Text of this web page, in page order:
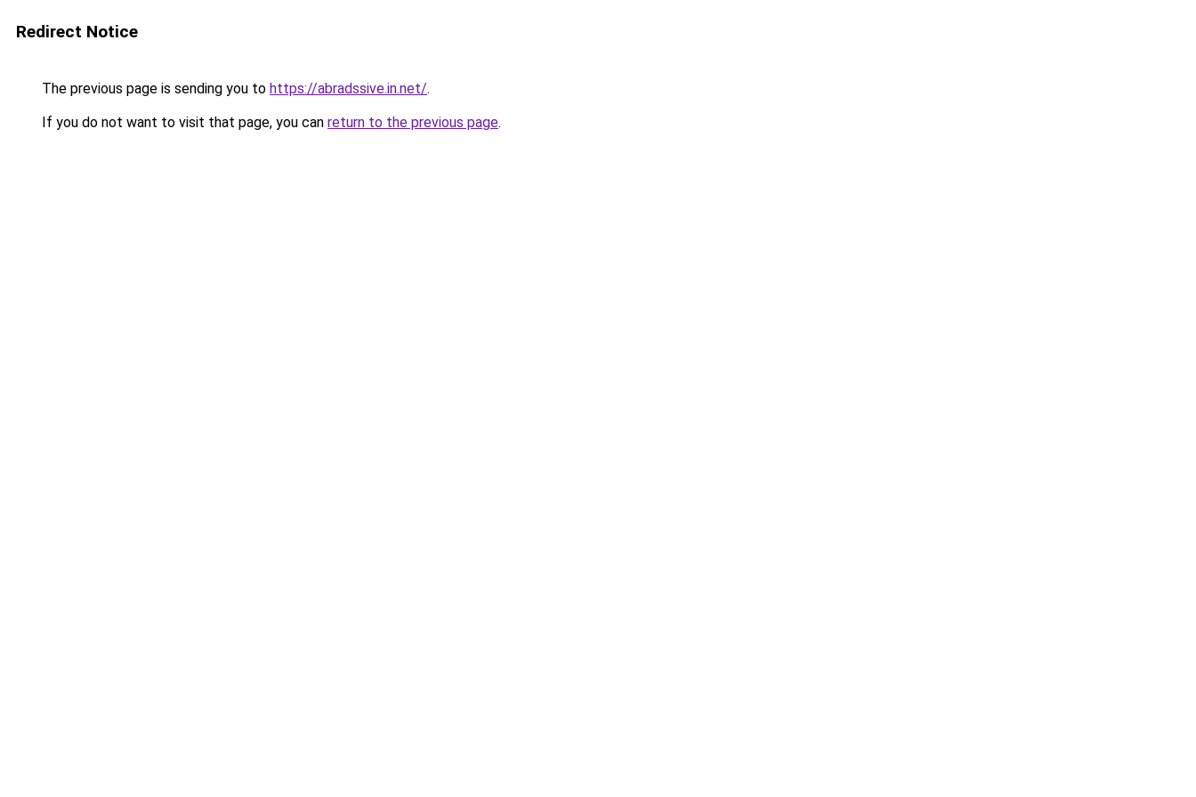
Redirect Notice
The previous page is sending you to https://abradssive.in.net/.
If you do not want to visit that page, you can return to the previous page.